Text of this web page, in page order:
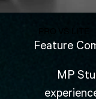
Feature
MP